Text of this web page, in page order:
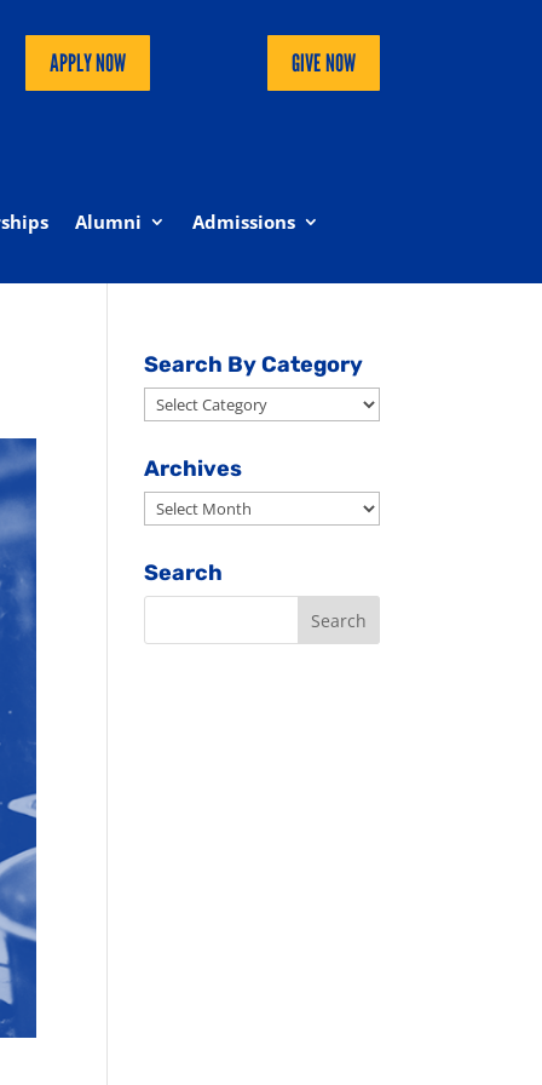
APPLY NOW GIVE NOW
Alumni Admissions
Search By Category
Search
By
Category
Archives
Archives
Search